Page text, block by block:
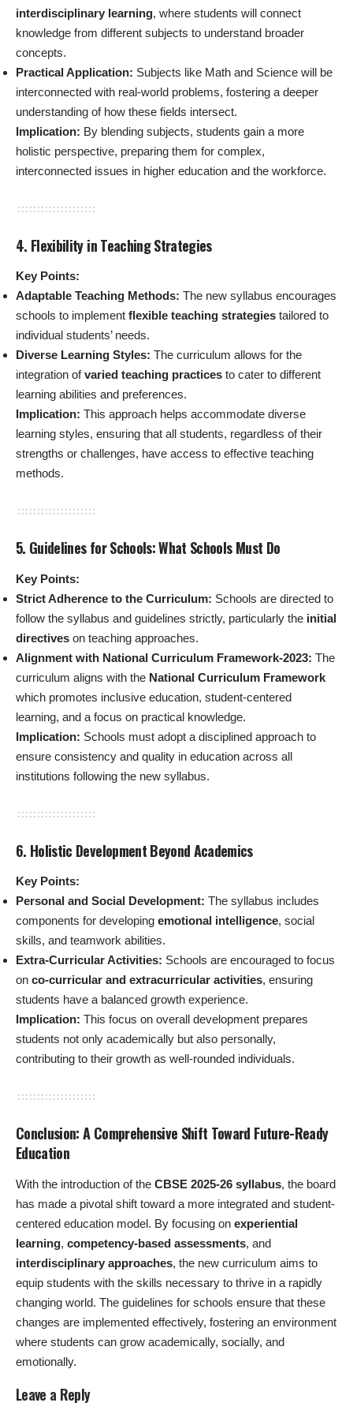
interdisciplinary learning, where students will connect
knowledge from different subjects to understand broader
concepts.
Practical Application: Subjects like Math and Science will be
interconnected with real-world problems, fostering a deeper
understanding of how these fields intersect.
Implication: By blending subjects, students gain a more
holistic perspective, preparing them for complex,
interconnected issues in higher education and the workforce.
4. Flexibility in Teaching Strategies
Key Points:
Adaptable Teaching Methods: The new syllabus encourages
schools to implement flexible teaching strategies tailored to
individual students’ needs.
Diverse Learning Styles: The curriculum allows for the
integration ofvaried teaching practices to cater to different
learning abilities and preferences.
Implication: This approach helps accommodate diverse
learning styles, ensuring that all students, regardless of their
strengths or challenges, have access to effective teaching
methods.
5. Guidelines for Schools: What Schools Must Do
Key Points:
Strict Adherence to the Curriculum: Schools are directed to
follow the syllabus and guidelines strictly, particularly the initial
directives on teaching approaches.
Alignment with National Curriculum Framework-2023: The
curriculum aligns with the National Curriculum Framework
which promotes inclusive education, student-centered
learning, and a focus on practical knowledge.
Implication: Schools must adopt a disciplined approach to
ensure consistency and quality in education across all
institutions following the new syllabus.
6. Holistic Development Beyond Academics
Key Points:
Personal and Social Development: The syllabus includes
components for developing emotional intelligence, social
skills, and teamwork abilities.
Extra-Curricular Activities: Schools are encouraged to focus
on co-curricular and extracurricular activities, ensuring
students have a balanced growth experience.
Implication: This focus on overall development prepares
students not only academically but also personally,
contributing to their growth as well-rounded individuals.
Conclusion: A Comprehensive Shift Toward Future-Ready
Education
With the introduction of the CBSE 2025-26 syllabus, the board
has made a pivotal shift toward a more integrated and student-
centered education model. By focusing on experiential
learning, competency-based assessments, and
interdisciplinary approaches, the new curriculum aims to
equip students with the skills necessary to thrive in a rapidly
changing world. The guidelines for schools ensure that these
changes are implemented effectively, fostering an environment
where students can grow academically, socially, and
emotionally.
Leave a Reply